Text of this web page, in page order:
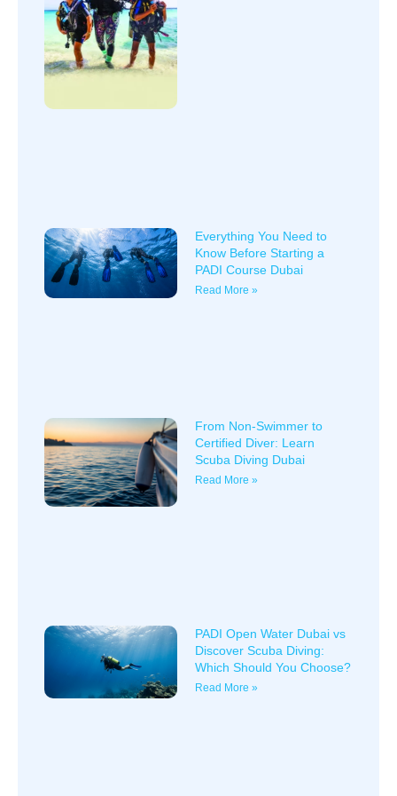
Everything You Need to
Know Before Starting a
PADI Course Dubai
Read More »
From Non-Swimmer to
Certified Diver: Learn
Scuba Diving Dubai
Read More »
PADI Open Water Dubai vs
Discover Scuba Diving:
Which Should You Choose?
Read More »